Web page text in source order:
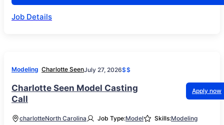
Job Details
Modeling Charlotte SeenJuly 27, 2026$$
Charlotte Seen Model Casting
Call
Apply now
charlotteNorth Carolina Job Type:Model Skills:Modeling